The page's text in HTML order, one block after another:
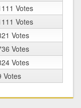
Votes
Votes
Votes
Votes
Votes
Votes